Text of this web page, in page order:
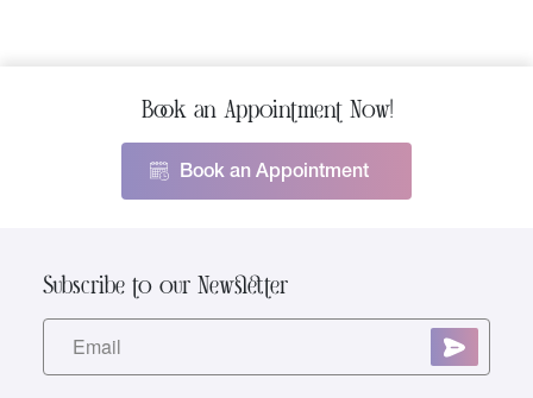
Book an Appointment Now!
Book an Appointment
Subscribe to our Newsletter